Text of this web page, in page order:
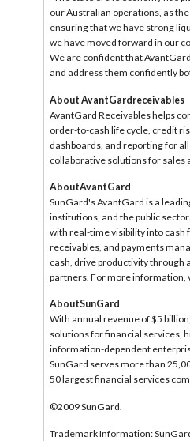
our Australian operations, as
ensuring that we have strong
we have moved forward in our
We are confident that
and address them confidently
About AvantGardreceivables
AvantGard Receivables helps
order-to-cash life cycle, credit
dashboards, and reporting for
collaborative solutions for sales
AboutAvantGard
SunGard's AvantGard is a
institutions, and the public
with real-time visibility into
receivables, and payments
cash, drive productivity
partners. For more information,
AboutSunGard
With annual revenue of $5
solutions for financial services,
information-dependent
SunGard serves more than
50 largest financial services
©2009 SunGard.
Trademark Information: